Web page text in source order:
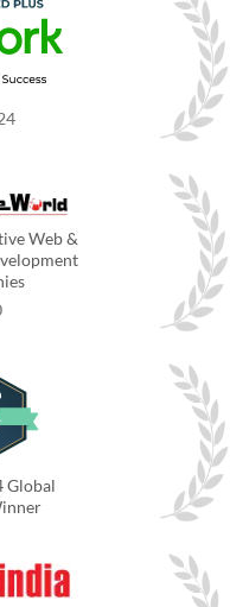
Web &
Global